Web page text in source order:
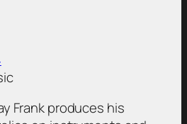
Frank produces his